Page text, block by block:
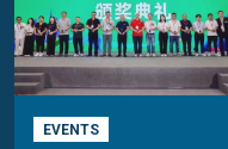
EVENTS